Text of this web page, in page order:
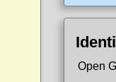
Open